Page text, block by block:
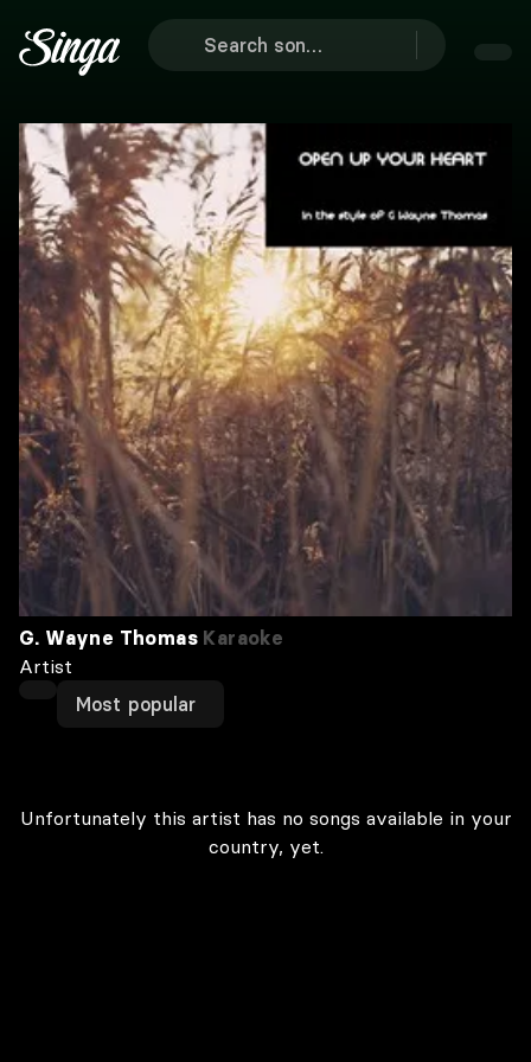
G. Wayne Thomas Karaoke
Artist
Most popular
Unfortunately this artist has no songs available in your
country, yet.